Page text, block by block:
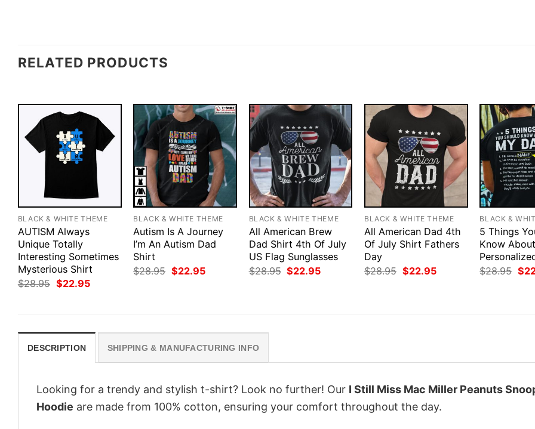
RELATED PRODUCTS
BLACK & WHITE THEME
AUTISM Always
Unique Totally
Interesting Sometimes
Mysterious Shirt
$28.95 Original
$22.95Current
BLACK & WHITE THEME
Autism Is A Journey
I’m An Autism Dad
Shirt
$28.95 Original
$22.95Current
BLACK & WHITE THEME
All American Brew
Dad Shirt 4th Of July
US Flag Sunglasses
$28.95 Original
$22.95Current
BLACK & WHITE THEME
All American Dad 4th
Of July Shirt Fathers
Day
$28.95 Original
$22.95Current
BLACK &
5 Things
Know
$28.95 $
DESCRIPTION SHIPPING & MANUFACTURING INFO
Looking for a trendy and stylish t-shirt? Look no further! Our I Still Miss Mac Miller Peanuts
Hoodie are made from 100% cotton, ensuring your comfort throughout the day.